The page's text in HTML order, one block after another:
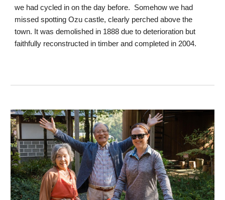
we had cycled in on the day before. Somehow we had
missed spotting Ozu castle, clearly perched above the
town. It was demolished in 1888 due to deterioration but
faithfully reconstructed in timber and completed in 2004.